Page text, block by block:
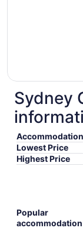
Sydney
Accommodation
Lowest Price
Highest Price
Popular
accommodation